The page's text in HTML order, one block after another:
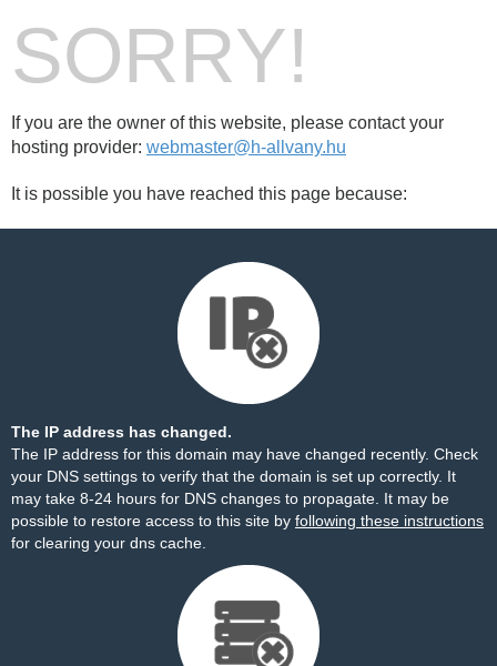
SORRY!
If you are the owner of this website, please contact your
hosting provider: webmaster@h-allvany.hu
It is possible you have reached this page because:
The IP address has changed.
The IP address for this domain may have changed recently. Check
your DNS settings to verify that the domain is set up correctly. It
may take 8-24 hours for DNS changes to propagate. It may be
possible to restore access to this site by following these instructions
for clearing your dns cache.